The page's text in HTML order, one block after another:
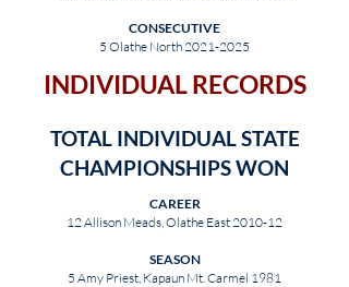
CONSECUTIVE
5 Olathe North 2021-2025
INDIVIDUAL RECORDS
TOTAL INDIVIDUAL STATE
CHAMPIONSHIPS WON
CAREER
12 Allison Meads, Olathe East 2010-12
SEASON
5 Amy Priest, Kapaun Mt. Carmel 1981